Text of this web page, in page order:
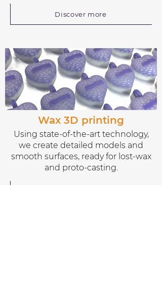
Discover more
Wax 3D printing
Using state-of-the-art technology,
we create detailed models and
smooth surfaces, ready for lost-wax
and proto-casting.